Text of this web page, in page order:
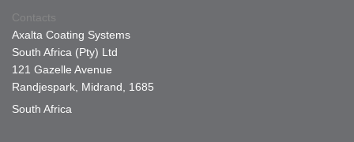
Contacts
Axalta Coating Systems
South Africa (Pty) Ltd
121 Gazelle Avenue
Randjespark, Midrand, 1685
South Africa